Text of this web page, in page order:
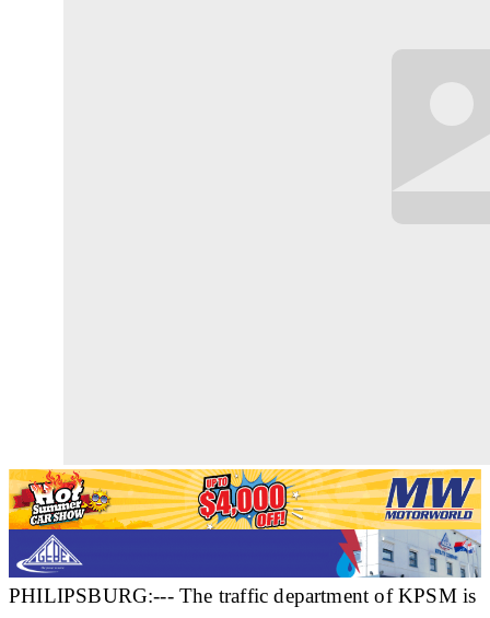
PHILIPSBURG:--- The traffic department of KPSM is